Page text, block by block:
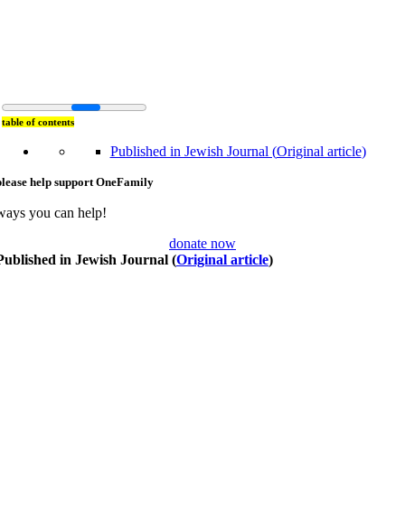
table of contents
Published in Jewish Journal (Original article)
help support OneFamily
you can help!
donate now
in Jewish Journal (Original article)